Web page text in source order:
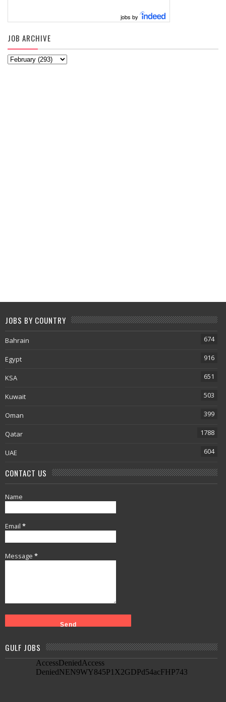
jobs by
JOB ARCHIVE
JOBS BY COUNTRY
Bahrain 674
Egypt 916
KSA 651
Kuwait 503
Oman 399
Qatar 1788
UAE 604
CONTACT US
Name
Email *
Message *
GULF JOBS